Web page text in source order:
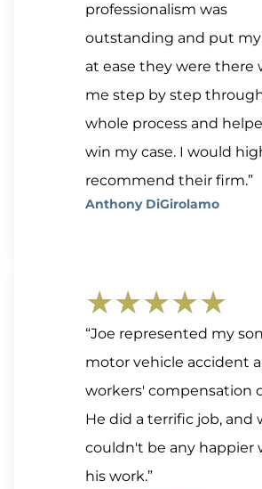
professionalism was
outstanding and put
at ease they were there
me step by step
whole process and
win my case. I would
recommend their firm.”
Anthony DiGirolamo
★★★★★
“Joe represented my
motor vehicle accident
workers' compensation
He did a terrific job, and
couldn't be any happier
his work.”